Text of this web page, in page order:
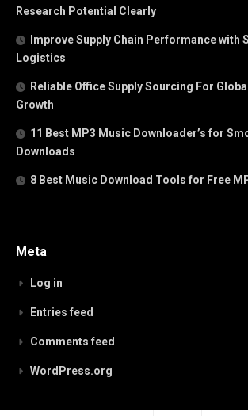
Research Potential Clearly
Improve Supply Chain Performance with
Logistics
Reliable Office Supply Sourcing For
Growth
11 Best MP3 Music Downloader’s for
Downloads
8 Best Music Download Tools for Free
Meta
Log in
Entries feed
Comments feed
WordPress.org